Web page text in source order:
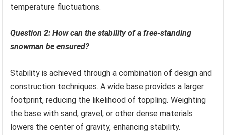
temperature fluctuations.
Question 2: How can the stability of a free-standing
snowman be ensured?
Stability is achieved through a combination of design and
construction techniques. A wide base provides a larger
footprint, reducing the likelihood of toppling. Weighting
the base with sand, gravel, or other dense materials
lowers the center of gravity, enhancing stability.